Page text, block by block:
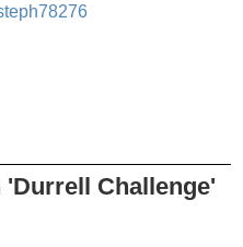
Challenge'